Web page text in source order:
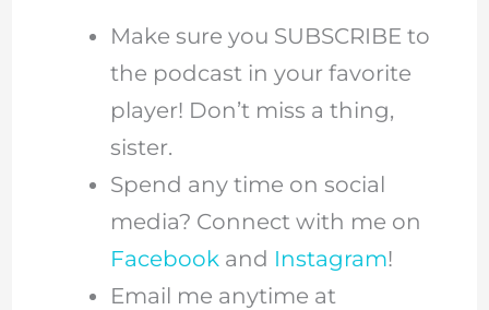
Make sure you SUBSCRIBE to
the podcast in your favorite
player! Don’t miss a thing,
sister.
Spend any time on social
media? Connect with me on
Facebook and Instagram!
Email me anytime at